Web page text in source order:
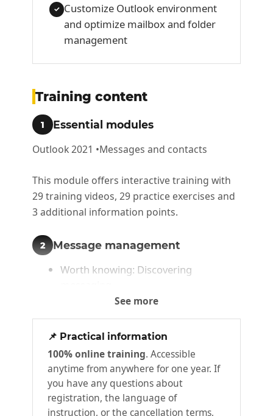
✓ Customize Outlook environment
and optimize mailbox and folder
management
Training content
1 Essential modules
Outlook 2021 •Messages and contacts
This module offers interactive training with
29 training videos, 29 practice exercises and
3 additional information points.
2 Message management
Worth knowing: Discovering
Viewing messages
What you need to know : The main
rules of typography and typing aids
Creating and sending a message
What you need to know : Character
formatting
Managing message text
See more
📌 Practical information
100% online training. Accessible
anytime from anywhere for one year. If
you have any questions about
registration, the language of
instruction, or the cancellation terms,